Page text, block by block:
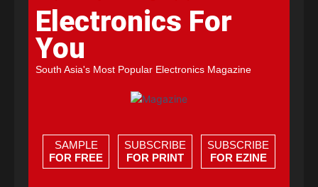
Electronics For
You
South Asia's Most Popular Electronics Magazine
SAMPLE
FOR FREE
SUBSCRIBE
FOR PRINT
SUBSCRIBE
FOR EZINE